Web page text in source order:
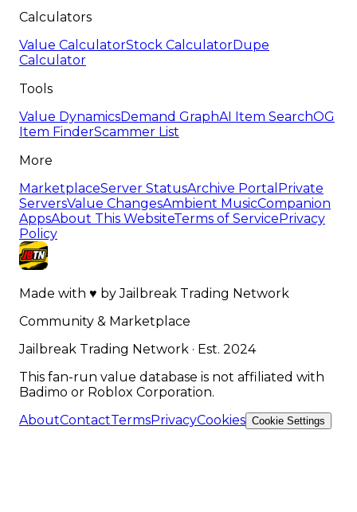
Calculators
Value CalculatorStock CalculatorDupe
Calculator
Tools
Value DynamicsDemand GraphAI Item SearchOG
Item FinderScammer List
More
MarketplaceServer StatusArchive Portal Private
ServersValue ChangesAmbient MusicCompanion
AppsAbout This WebsiteTerms of ServicePrivacy
Policy
Made with ♥ byJailbreak Trading Network
Community & Marketplace
Jailbreak Trading Network · Est. 2024
This fan-run value database is not affiliated with
Badimo or Roblox Corporation.
AboutContactTermsPrivacyCookies Cookie Settings